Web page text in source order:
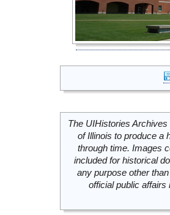
The UIHistories
of Illinois to produce a
through time. Images
included for historical
any purpose other
official public